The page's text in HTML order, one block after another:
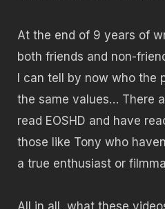
At the end of 9 years of
both friends and non-
I can tell by now who the
the same values… There
read EOSHD and have
those like Tony who
a true enthusiast or